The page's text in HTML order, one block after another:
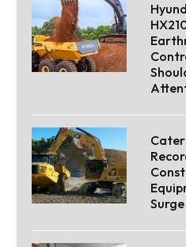
Surge